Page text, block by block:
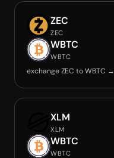
ZEC
ZEC
WBTC
WBTC
exchange ZEC to WBTC →
XLM
XLM
WBTC
WBTC